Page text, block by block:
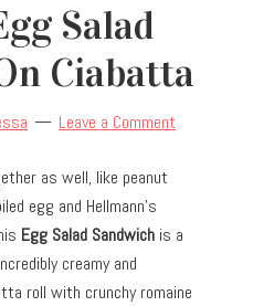
Salad
Ciabatta
Leave a Comment
as well, like peanut
egg and Hellmann’s
Egg Salad Sandwich is a
creamy and
roll with crunchy romaine